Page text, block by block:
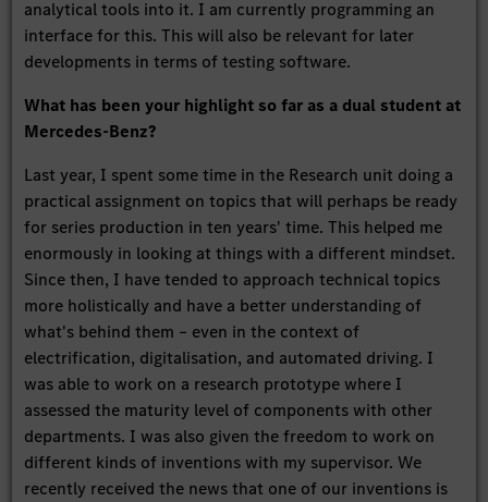
analytical tools into it. I am currently programming an
interface for this. This will also be relevant for later
developments in terms of testing software.
What has been your highlight so far as a dual student at
Mercedes-Benz?
Last year, I spent some time in the Research unit doing a
practical assignment on topics that will perhaps be ready
for series production in ten years' time. This helped me
enormously in looking at things with a different mindset.
Since then, I have tended to approach technical topics
more holistically and have a better understanding of
what's behind them – even in the context of
electrification, digitalisation, and automated driving. I
was able to work on a research prototype where I
assessed the maturity level of components with other
departments. I was also given the freedom to work on
different kinds of inventions with my supervisor. We
recently received the news that one of our inventions is